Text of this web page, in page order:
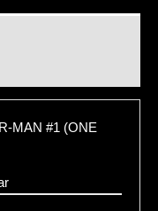
MAN #1 (ONE